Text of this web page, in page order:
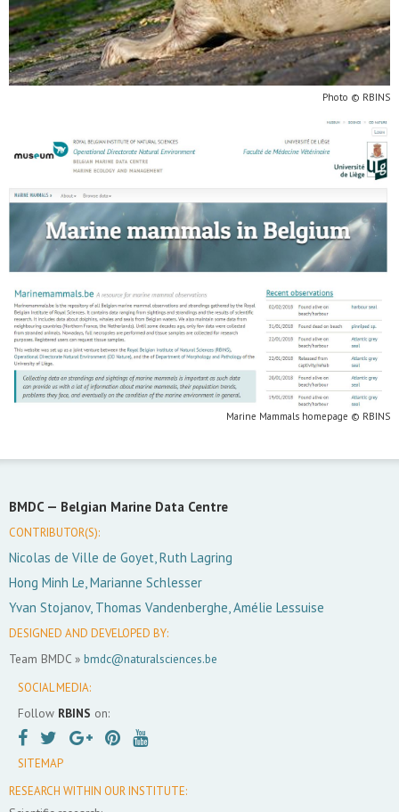
Photo © RBINS
Marine Mammals homepage © RBINS
BMDC — Belgian Marine Data Centre
CONTRIBUTOR(S):
Nicolas de Ville de Goyet, Ruth Lagring
Hong Minh Le, Marianne Schlesser
Yvan Stojanov, Thomas Vandenberghe, Amélie Lessuise
DESIGNED AND DEVELOPED BY:
Team BMDC » bmdc@naturalsciences.be
SOCIAL MEDIA:
Follow RBINS on:
SITEMAP
RESEARCH WITHIN OUR INSTITUTE: